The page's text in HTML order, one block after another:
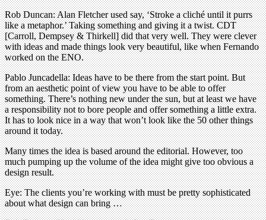
Rob Duncan: Alan Fletcher used say, ‘Stroke a cliché until it purrs
like a metaphor.’ Taking something and giving it a twist. CDT
[Carroll, Dempsey & Thirkell] did that very well. They were clever
with ideas and made things look very beautiful, like when Fernando
worked on the ENO.
Pablo Juncadella: Ideas have to be there from the start point. But
from an aesthetic point of view you have to be able to offer
something. There’s nothing new under the sun, but at least we have
a responsibility not to bore people and offer something a little extra.
It has to look nice in a way that won’t look like the 50 other things
around it today.
Many times the idea is based around the editorial. However, too
much pumping up the volume of the idea might give too obvious a
design result.
Eye: The clients you’re working with must be pretty sophisticated
about what design can bring …